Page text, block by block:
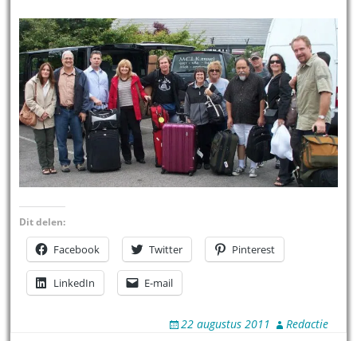
Dit delen:
Facebook Twitter Pinterest
LinkedIn E-mail
22 augustus 2011 Redactie